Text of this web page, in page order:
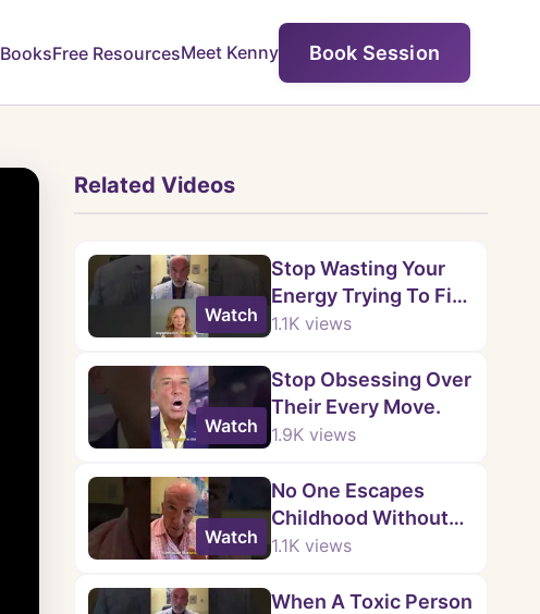
BooksFree ResourcesMeet Kenny Book Session
Related Videos
Watch
Stop Wasting Your
Energy Trying To Fix
Them.
1.1K views
Watch
Stop Obsessing Over
Their Every Move.
1.9K views
Watch
No One Escapes
Childhood Without
Wounds.
1.1K views
When A Toxic Person